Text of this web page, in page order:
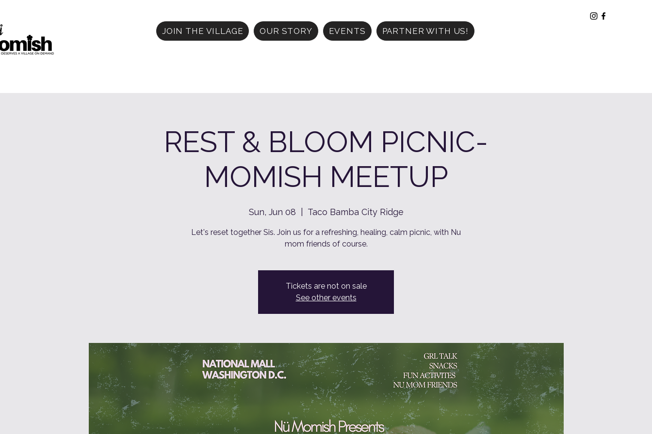
JOIN THE VILLAGE OUR STORY EVENTS PARTNER WITH US!
REST & BLOOM PICNIC-
MOMISH MEETUP
Sun, Jun 08 Taco Bamba City Ridge
Let's reset together Sis. Join us for a refreshing, healing, calm picnic, with Nu
mom friends of course.
Tickets are not on sale
See other events